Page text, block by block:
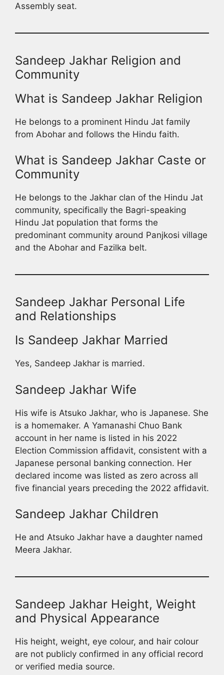
Assembly seat.
Sandeep Jakhar Religion and
Community
What is Sandeep Jakhar Religion
He belongs to a prominent Hindu Jat family
from Abohar and follows the Hindu faith.
What is Sandeep Jakhar Caste or
Community
He belongs to the Jakhar clan of the Hindu Jat
community, specifically the Bagri-speaking
Hindu Jat population that forms the
predominant community around Panjkosi village
and the Abohar and Fazilka belt.
Sandeep Jakhar Personal Life
and Relationships
Is Sandeep Jakhar Married
Yes, Sandeep Jakhar is married.
Sandeep Jakhar Wife
His wife is Atsuko Jakhar, who is Japanese. She
is a homemaker. A Yamanashi Chuo Bank
account in her name is listed in his 2022
Election Commission affidavit, consistent with a
Japanese personal banking connection. Her
declared income was listed as zero across all
five financial years preceding the 2022 affidavit.
Sandeep Jakhar Children
He and Atsuko Jakhar have a daughter named
Meera Jakhar.
Sandeep Jakhar Height, Weight
and Physical Appearance
His height, weight, eye colour, and hair colour
are not publicly confirmed in any official record
or verified media source.